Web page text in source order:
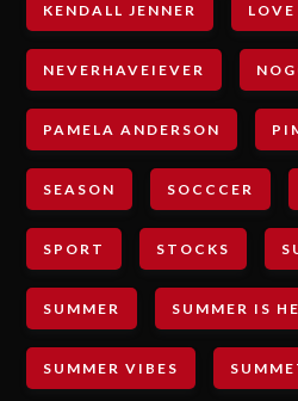
KENDALL JENNER LOVE
NEVERHAVEIEVER
PAMELA ANDERSON
SEASON SOCCCER
SPORT STOCKS
SUMMER SUMMER IS
SUMMER VIBES